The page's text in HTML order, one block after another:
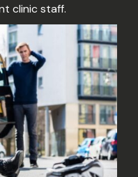
clinic staff.